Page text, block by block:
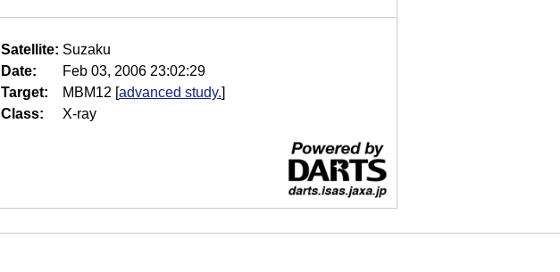
Satellite: Suzaku
Date:
Feb 03, 2006 23:02:29
Target:
MBM12 [advanced study.]
Class:
X-ray